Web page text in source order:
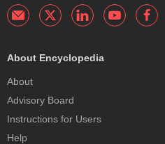
About Encyclopedia
About
Advisory Board
Instructions for Users
Help